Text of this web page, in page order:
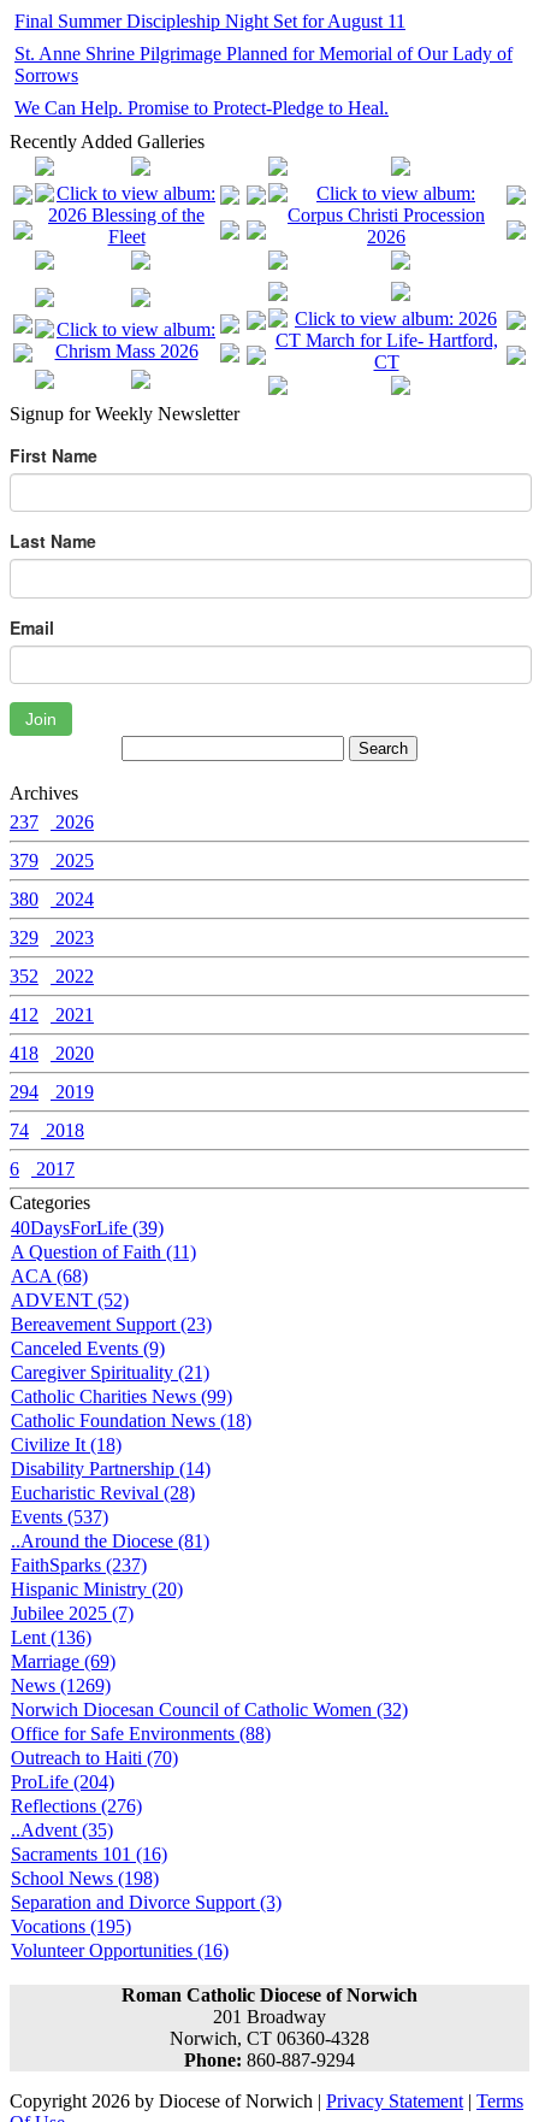
Final Summer Discipleship Night Set for August 11
St. Anne Shrine Pilgrimage Planned for Memorial of Our Lady of
Sorrows
We Can Help. Promise to Protect-Pledge to Heal.
Recently Added Galleries
Signup for Weekly Newsletter
First Name
Last Name
Email
Join
Archives
237
2026
379
2025
380
2024
329
2023
352
2022
412
2021
418
2020
294
2019
74
2018
6
2017
Categories
40DaysForLife (39)
A Question of Faith (11)
ACA (68)
ADVENT (52)
Bereavement Support (23)
Canceled Events (9)
Caregiver Spirituality (21)
Catholic Charities News (99)
Catholic Foundation News (18)
Civilize It (18)
Disability Partnership (14)
Eucharistic Revival (28)
Events (537)
..Around the Diocese (81)
FaithSparks (237)
Hispanic Ministry (20)
Jubilee 2025 (7)
Lent (136)
Marriage (69)
News (1269)
Norwich Diocesan Council of Catholic Women (32)
Office for Safe Environments (88)
Outreach to Haiti (70)
ProLife (204)
Reflections (276)
..Advent (35)
Sacraments 101 (16)
School News (198)
Separation and Divorce Support (3)
Vocations (195)
Volunteer Opportunities (16)
Roman Catholic Diocese of Norwich
201 Broadway
Norwich, CT 06360-4328
Phone: 860-887-9294
Copyright 2026 by Diocese of Norwich | Privacy Statement | Terms